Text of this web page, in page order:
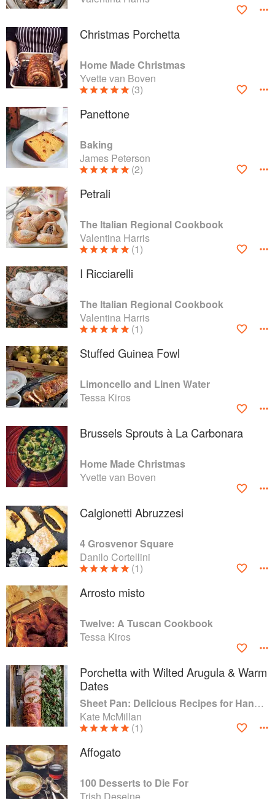
Christmas Porchetta
Home Made Christmas
Yvette van Boven
(3)
Panettone
Baking
James Peterson
(2)
Petrali
The Italian Regional Cookbook
Valentina Harris
(1)
I Ricciarelli
The Italian Regional Cookbook
Valentina Harris
(1)
Stuffed Guinea Fowl
Limoncello and Linen Water
Tessa Kiros
Brussels Sprouts à La Carbonara
Home Made Christmas
Yvette van Boven
Calgionetti Abruzzesi
4 Grosvenor Square
Danilo Cortellini
(1)
Arrosto misto
Twelve: A Tuscan Cookbook
Tessa Kiros
Porchetta with Wilted Arugula & Warm
Dates
Sheet Pan: Delicious Recipes for Hands-Off Meals
Kate McMillan
(1)
Affogato
100 Desserts to Die For